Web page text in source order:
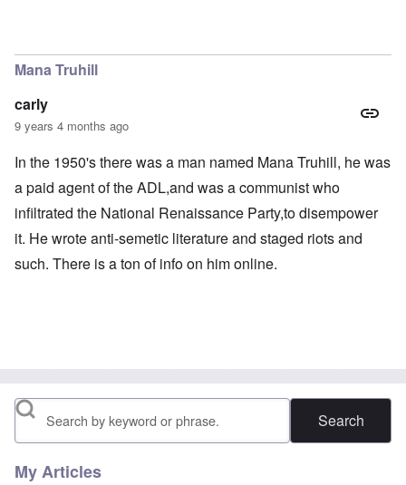
Mana Truhill
carly
9 years 4 months ago
In the 1950's there was a man named Mana Truhill, he was
a paid agent of the ADL,and was a communist who
infiltrated the National Renaissance Party,to disempower
it. He wrote anti-semetic literature and staged riots and
such. There is a ton of info on him online.
Search
My Articles